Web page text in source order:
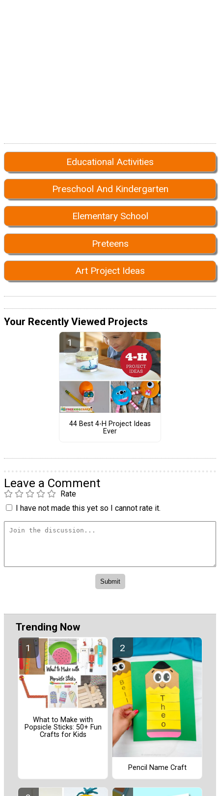
Educational Activities
Preschool And Kindergarten
Elementary School
Preteens
Art Project Ideas
Your Recently Viewed Projects
44 Best 4-H Project Ideas
Ever
Leave a Comment
Rate
I have not made this yet so I cannot rate it.
Trending Now
What to Make with
Popsicle Sticks: 50+ Fun
Crafts for Kids
Pencil Name Craft